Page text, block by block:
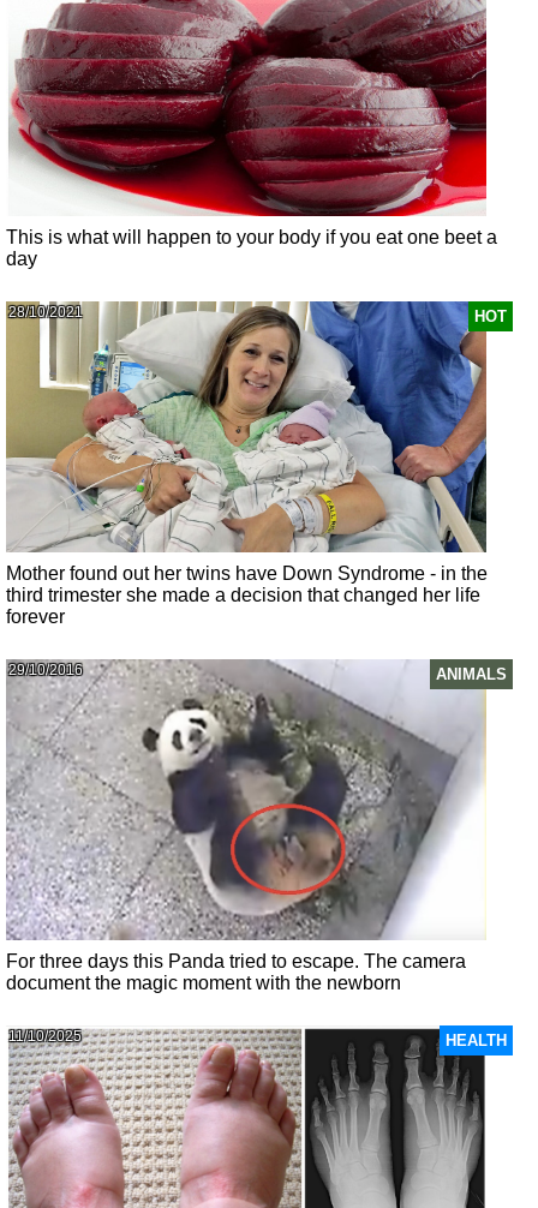
This is what will happen to your body if you eat one beet a
day
HOT
28/10/2021
Mother found out her twins have Down Syndrome - in the
third trimester she made a decision that changed her life
forever
ANIMALS
29/10/2016
For three days this Panda tried to escape. The camera
document the magic moment with the newborn
HEALTH
11/10/2025